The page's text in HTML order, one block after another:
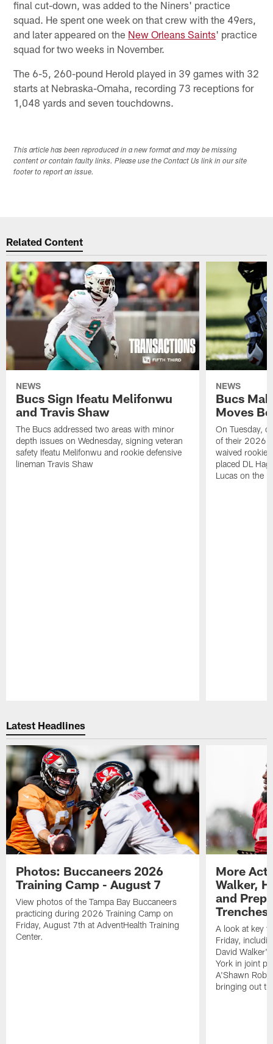
final cut-down, was added to the Niners' practice
squad. He spent one week on that crew with the 49ers,
and later appeared on the New Orleans Saints' practice
squad for two weeks in November.
The 6-5, 260-pound Herold played in 39 games with 32
starts at Nebraska-Omaha, recording 73 receptions for
1,048 yards and seven touchdowns.
This article has been reproduced in a new format and may be missing
content or contain faulty links. Please use the Contact Us link in our site
footer to report an issue.
Related Content
NEWS
Bucs Sign Ifeatu Melifonwu
and Travis Shaw
The Bucs addressed two areas with minor
depth issues on Wednesday, signing veteran
safety Ifeatu Melifonwu and rookie defensive
lineman Travis Shaw
NEWS
Bucs
Moves
On Tuesday,
of their 2026
waived rookie
placed DL
Lucas on the
Latest Headlines
Photos: Buccaneers 2026
Training Camp - August 7
View photos of the Tampa Bay Buccaneers
practicing during 2026 Training Camp on
Friday, August 7th at AdventHealth Training
Center.
More
Walker,
and
Trenches
A look at key
Friday,
David
York in joint
A'Shawn
bringing out